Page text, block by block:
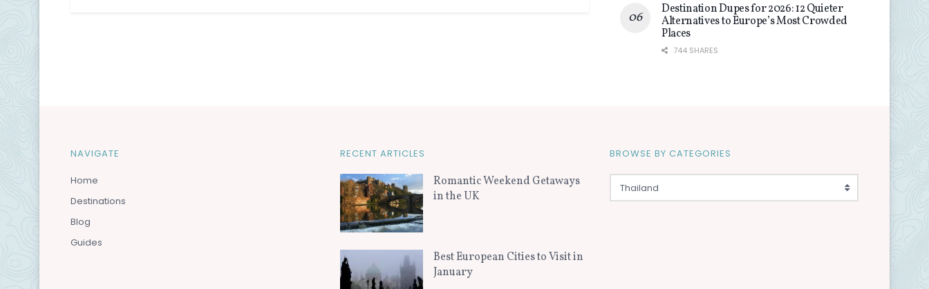
Destination Dupes for 2026: 12 Quieter
Alternatives to Europe’s Most Crowded
Places
744 SHARES
NAVIGATE
Home
Destinations
Blog
Guides
RECENT ARTICLES
Romantic Weekend Getaways
in the UK
Best European Cities to Visit in
January
BROWSE BY CATEGORIES
Thailand